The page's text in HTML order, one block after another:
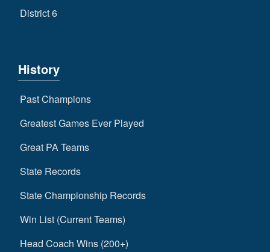
District 6
History
Past Champions
Greatest Games Ever Played
Great PA Teams
State Records
State Championship Records
Win List (Current Teams)
Head Coach Wins (200+)